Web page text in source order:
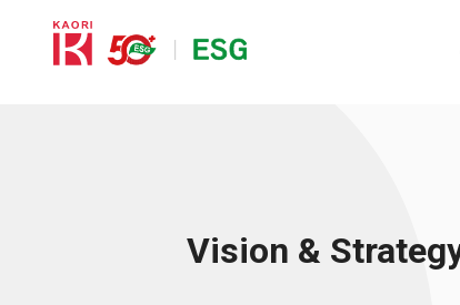
Vision &